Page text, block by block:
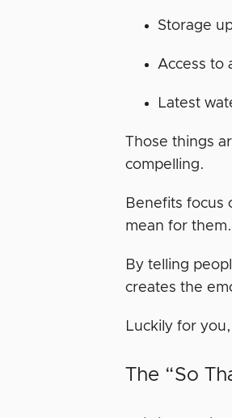
Storage
Access to
Latest
Those things
compelling.
Benefits focus
mean for
By telling
creates the
Luckily for
The “So